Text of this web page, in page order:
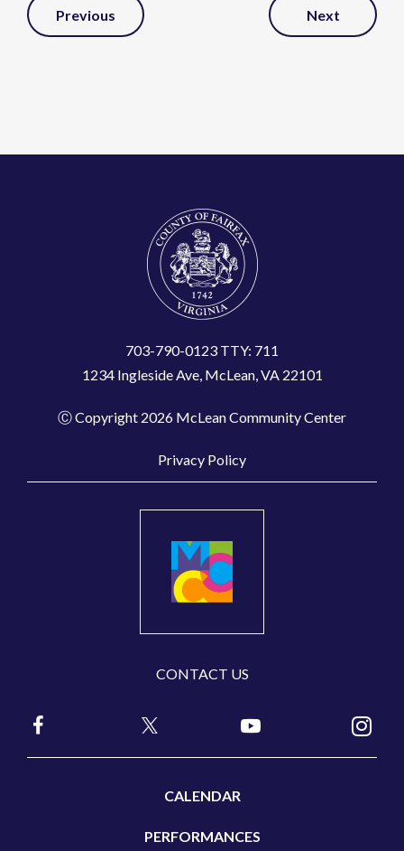
Post
Navigation
Previous Next
703-790-0123 TTY: 711
1234 Ingleside Ave, McLean, VA 22101
Ⓒ Copyright 2026 McLean Community Center
Privacy Policy
CONTACT US
CALENDAR
PERFORMANCES